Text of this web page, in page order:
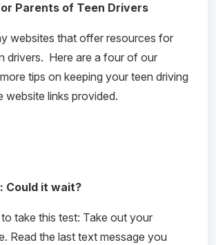
Parents of Teen Drivers
websites that offer resources for
drivers. Here are a four of our
tips on keeping your teen driving
website links provided.
Could it wait?
take this test: Take out your
Read the last text message you